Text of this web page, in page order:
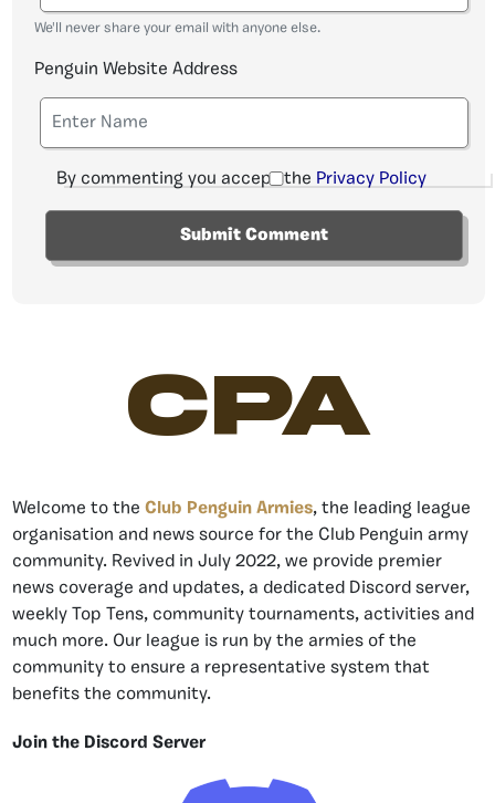
We'll never share your email with anyone else.
Penguin Website Address
By commenting you accept the Privacy Policy
CPA
Welcome to the Club Penguin Armies, the leading league
organisation and news source for the Club Penguin army
community. Revived in July 2022, we provide premier
news coverage and updates, a dedicated Discord server,
weekly Top Tens, community tournaments, activities and
much more. Our league is run by the armies of the
community to ensure a representative system that
benefits the community.
Join the Discord Server